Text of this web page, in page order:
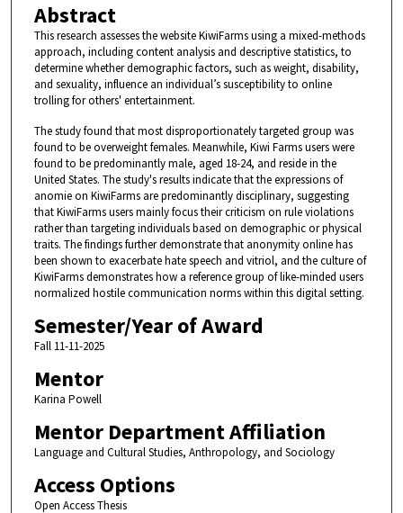
Abstract
This research assesses the website KiwiFarms using a mixed-methods
approach, including content analysis and descriptive statistics, to
determine whether demographic factors, such as weight, disability,
and sexuality, influence an individual’s susceptibility to online
trolling for others' entertainment.
The study found that most disproportionately targeted group was
found to be overweight females. Meanwhile, Kiwi Farms users were
found to be predominantly male, aged 18-24, and reside in the
United States. The study's results indicate that the expressions of
anomie on KiwiFarms are predominantly disciplinary, suggesting
that KiwiFarms users mainly focus their criticism on rule violations
rather than targeting individuals based on demographic or physical
traits. The findings further demonstrate that anonymity online has
been shown to exacerbate hate speech and vitriol, and the culture of
KiwiFarms demonstrates how a reference group of like-minded users
normalized hostile communication norms within this digital setting.
Semester/Year of Award
Fall 11-11-2025
Mentor
Karina Powell
Mentor Department Affiliation
Language and Cultural Studies, Anthropology, and Sociology
Access Options
Open Access Thesis